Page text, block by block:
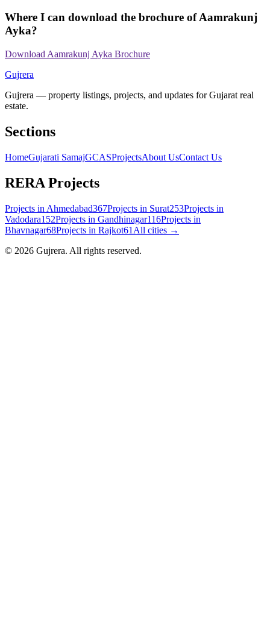
Where I can download the brochure of Aamrakunj
Ayka?
Download Aamrakunj Ayka Brochure
Gujrera
Gujrera — property listings, projects, and updates for Gujarat real
estate.
Sections
HomeGujarati SamajGCASProjectsAbout UsContact Us
RERA Projects
Projects in Ahmedabad367Projects in Surat253Projects in
Vadodara152Projects in Gandhinagar116Projects in
Bhavnagar68Projects in Rajkot61 All cities →
© 2026 Gujrera. All rights reserved.